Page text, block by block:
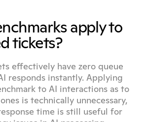
apply to
tickets?
effectively have zero queue
responds instantly. Applying
to AI interactions as to
is technically unnecessary,
time is still useful for